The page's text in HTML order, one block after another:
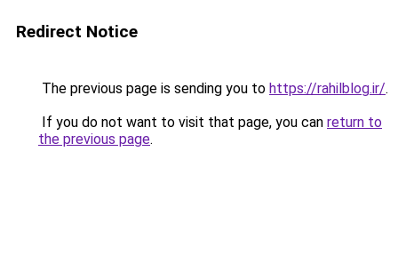
Redirect Notice
The previous page is sending you to https://rahilblog.ir/.
If you do not want to visit that page, you can return to
the previous page.